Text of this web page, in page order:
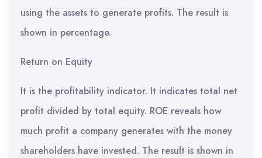
using the assets to generate profits. The result is
shown in percentage.
Return on Equity
It is the profitability indicator. It indicates total net
profit divided by total equity. ROE reveals how
much profit a company generates with the money
shareholders have invested. The result is shown in